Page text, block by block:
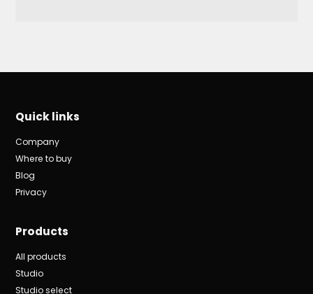
Quick links
Company
Where to buy
Blog
Privacy
Products
All products
Studio
Studio select